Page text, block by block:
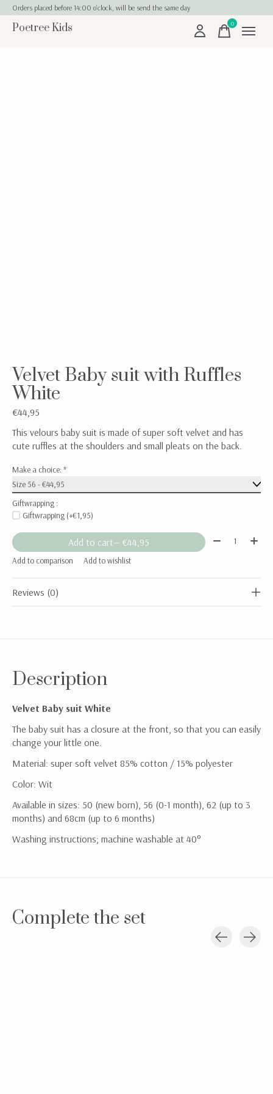
Orders placed before 14:00 o'clock, will be send the same day
Poetree Kids 0items
Velvet Baby suit with Ruffles
White
€44,95
This velours baby suit is made of super soft velvet and has
cute ruffles at the shoulders and small pleats on the back.
Make a choice: *
Giftwrapping :
Giftwrapping (+€1,95)
Add to cart — €44,95 Quantity:
Add to comparison Add to wishlist
Reviews (0)
Description
Velvet Baby suit White
The baby suit has a closure at the front, so that you can easily
change your little one.
Material: super soft velvet 85% cotton / 15% polyester
Color: Wit
Available in sizes: 50 (new born), 56 (0-1 month), 62 (up to 3
months) and 68cm (up to 6 months)
Washing instructions; machine washable at 40°
Complete the set